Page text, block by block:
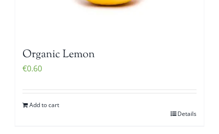
Organic Lemon
€0.60
Add to cart
Details